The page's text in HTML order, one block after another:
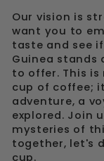
Our vision is
want you to
taste and see
Guinea stands
to offer. This
cup of coffee;
adventure, a
explored. Join
mysteries of
together, let's
cup.